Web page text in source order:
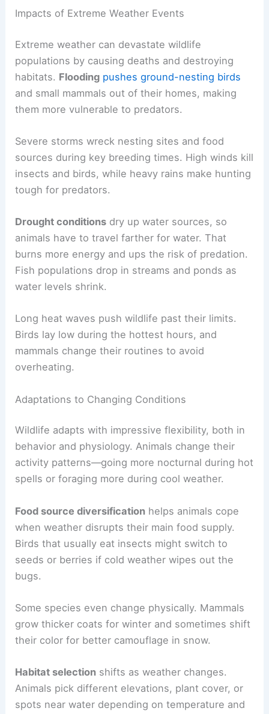
Impacts of Extreme Weather Events
Extreme weather can devastate wildlife
populations by causing deaths and destroying
habitats. Flooding pushes ground-nesting birds
and small mammals out of their homes, making
them more vulnerable to predators.
Severe storms wreck nesting sites and food
sources during key breeding times. High winds kill
insects and birds, while heavy rains make hunting
tough for predators.
Drought conditions dry up water sources, so
animals have to travel farther for water. That
burns more energy and ups the risk of predation.
Fish populations drop in streams and ponds as
water levels shrink.
Long heat waves push wildlife past their limits.
Birds lay low during the hottest hours, and
mammals change their routines to avoid
overheating.
Adaptations to Changing Conditions
Wildlife adapts with impressive flexibility, both in
behavior and physiology. Animals change their
activity patterns—going more nocturnal during hot
spells or foraging more during cool weather.
Food source diversification helps animals cope
when weather disrupts their main food supply.
Birds that usually eat insects might switch to
seeds or berries if cold weather wipes out the
bugs.
Some species even change physically. Mammals
grow thicker coats for winter and sometimes shift
their color for better camouflage in snow.
Habitat selection shifts as weather changes.
Animals pick different elevations, plant cover, or
spots near water depending on temperature and